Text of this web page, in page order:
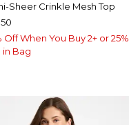
Sheer Crinkle Mesh Top
Off When You Buy 2+ or 25%
in Bag